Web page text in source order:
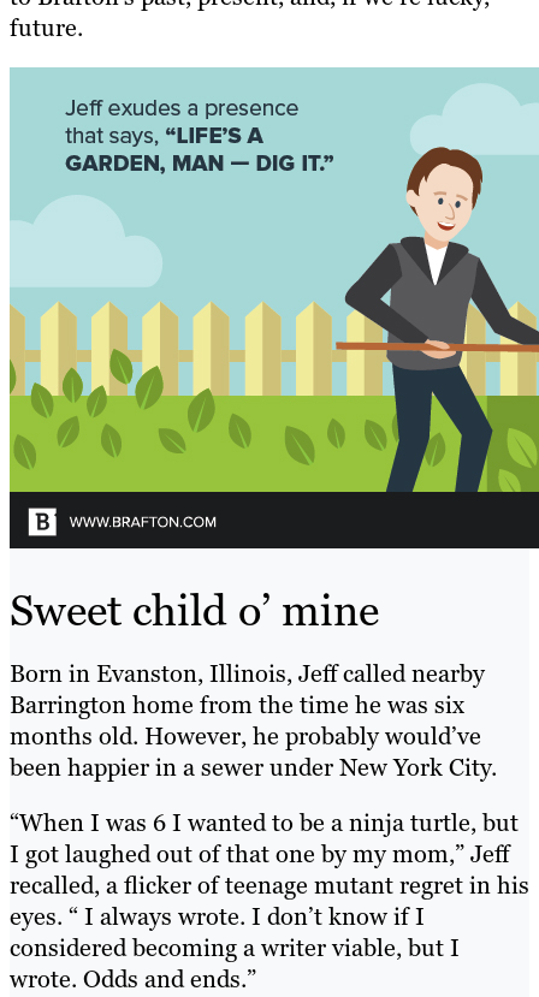
future.
Sweet child o’ mine
Born in Evanston, Illinois, Jeff called nearby
Barrington home from the time he was six
months old. However, he probably would’ve
been happier in a sewer under New York City.
“When I was 6 I wanted to be a ninja turtle, but
I got laughed out of that one by my mom,” Jeff
recalled, a flicker of teenage mutant regret in his
eyes. “ I always wrote. I don’t know if I
considered becoming a writer viable, but I
wrote. Odds and ends.”